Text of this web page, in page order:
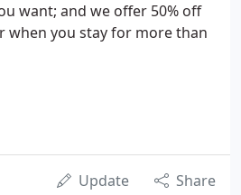
want; and we offer 50% off
when you stay for more than
Update Share